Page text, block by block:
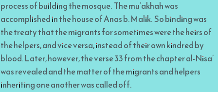
process of building the mosque. The mu’akhah was
accomplished in the house of Anas b. Malik. So binding was
the treaty that the migrants for sometimes were the heirs of
the helpers, and vice versa, instead of their own kindred by
blood. Later, however, the verse 33 from the chapter al-Nisa’
was revealed and the matter of the migrants and helpers
inheriting one another was called off.